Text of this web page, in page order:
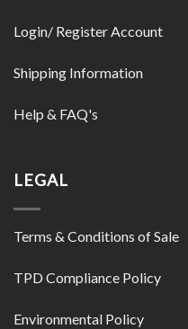
Login/ Register Account
Shipping Information
Help & FAQ's
LEGAL
Terms & Conditions of Sale
TPD Compliance Policy
Environmental Policy